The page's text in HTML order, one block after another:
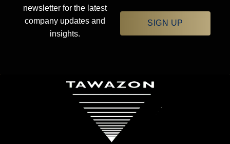
newsletter for the latest
company updates and
insights.
SIGN UP